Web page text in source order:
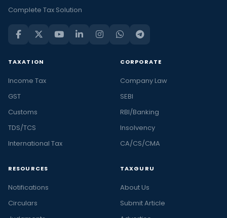
Complete Tax Solution
TAXATION
Income Tax
GST
Customs
TDS/TCS
International Tax
CORPORATE
Company Law
SEBI
RBI/Banking
Insolvency
CA/CS/CMA
RESOURCES
Notifications
Circulars
TAXGURU
About Us
Submit Article